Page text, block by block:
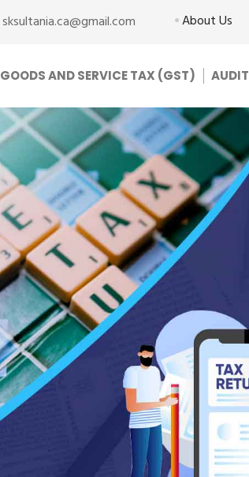
sksultania.ca@gmail.com About Us
GOODS AND SERVICE TAX (GST) AUDIT